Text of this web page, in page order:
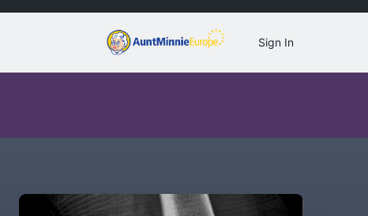
Sign In